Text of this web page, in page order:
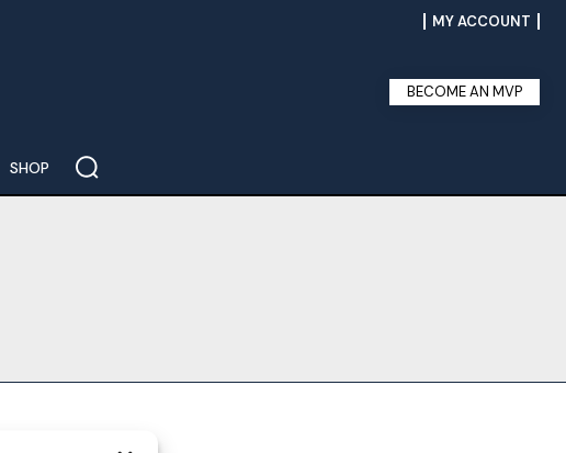
MY ACCOUNT
BECOME AN MVP
SHOP